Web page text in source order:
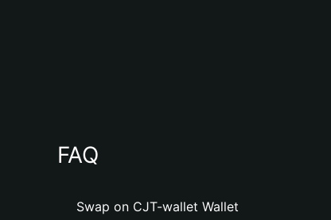
FAQ
Swap on CJT-wallet Wallet